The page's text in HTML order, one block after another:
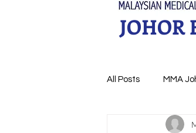
JOHOR
All Posts MMA
MMA Monthly